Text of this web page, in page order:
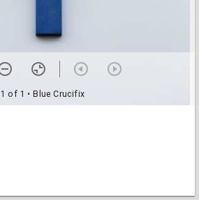
1 of 1 • Blue Crucifix